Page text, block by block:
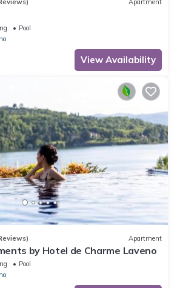
Apartment
Pool
View Availability
Apartment
by Hotel de Charme Laveno
Pool